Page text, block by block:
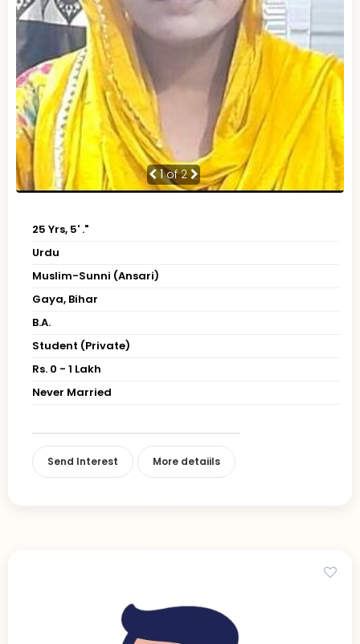
1of 2
25 Yrs, 5' ."
Urdu
Muslim-Sunni (Ansari)
Gaya, Bihar
B.A.
Student (Private)
Rs. 0 - 1 Lakh
Never Married
Send Interest More detaiils